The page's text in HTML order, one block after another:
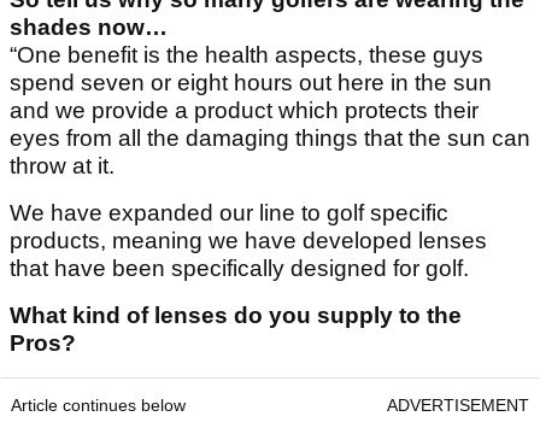
shades now…
“One benefit is the health aspects, these guys
spend seven or eight hours out here in the sun
and we provide a product which protects their
eyes from all the damaging things that the sun can
throw at it.
We have expanded our line to golf specific
products, meaning we have developed lenses
that have been specifically designed for golf.
What kind of lenses do you supply to the
Pros?
Article continues below ADVERTISEMENT